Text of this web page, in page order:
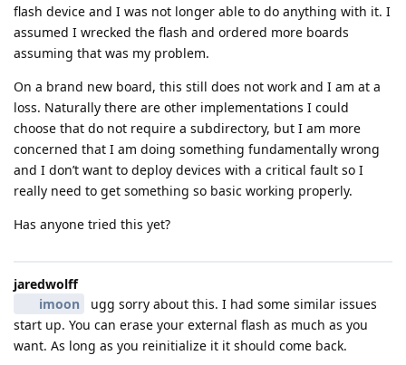
flash device and I was not longer able to do anything with it. I
assumed I wrecked the flash and ordered more boards
assuming that was my problem.
On a brand new board, this still does not work and I am at a
loss. Naturally there are other implementations I could
choose that do not require a subdirectory, but I am more
concerned that I am doing something fundamentally wrong
and I don’t want to deploy devices with a critical fault so I
really need to get something so basic working properly.
Has anyone tried this yet?
jaredwolff
imoon
ugg sorry about this. I had some similar issues
start up. You can erase your external flash as much as you
want. As long as you reinitialize it it should come back.